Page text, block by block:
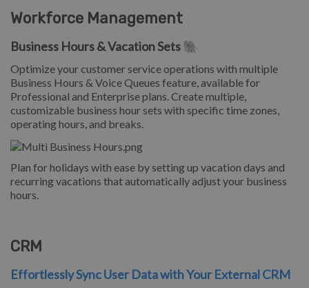
Workforce Management
Business Hours & Vacation Sets 🐘
Optimize your customer service operations with multiple
Business Hours & Voice Queues feature, available for
Professional and Enterprise plans. Create multiple,
customizable business hour sets with specific time zones,
operating hours, and breaks.
Plan for holidays with ease by setting up vacation days and
recurring vacations that automatically adjust your business
hours.
CRM
Effortlessly Sync User Data with Your External CRM